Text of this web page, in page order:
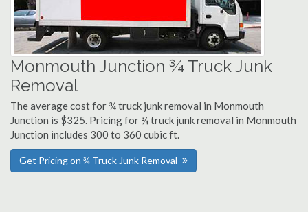
Monmouth Junction ¾ Truck Junk
Removal
The average cost for ¾ truck junk removal in Monmouth
Junction is $325. Pricing for ¾ truck junk removal in Monmouth
Junction includes 300 to 360 cubic ft.
Get Pricing on ¾ Truck Junk Removal